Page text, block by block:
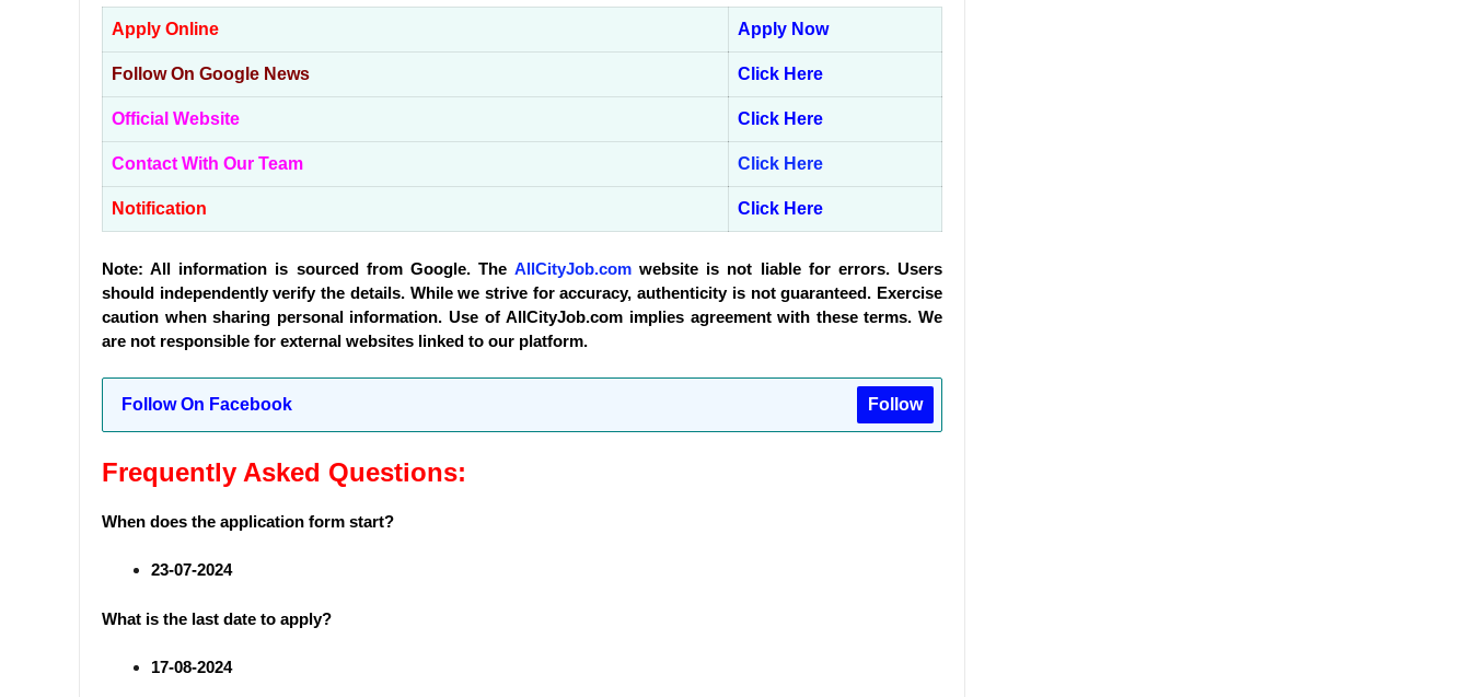
Apply Online Apply Now
Follow On Google News Click Here
Official Website Click Here
Contact With Our Team Click Here
Notification Click Here
Note: All information is sourced from Google. TheAllCityJob.com website is not liable for errors. Users
should independently verify the details. While we strive for accuracy, authenticity is not guaranteed. Exercise
caution when sharing personal information. Use of AllCityJob.com implies agreement with these terms. We
are not responsible for external websites linked to our platform.
Follow On Facebook Follow
Frequently Asked Questions:
When does the application form start?
23-07-2024
What is the last date to apply?
17-08-2024